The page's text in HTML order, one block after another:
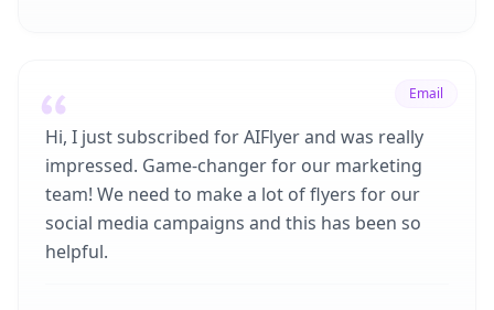
Email
Hi, I just subscribed for AIFlyer and was really
impressed. Game-changer for our marketing
team! We need to make a lot of flyers for our
social media campaigns and this has been so
helpful.